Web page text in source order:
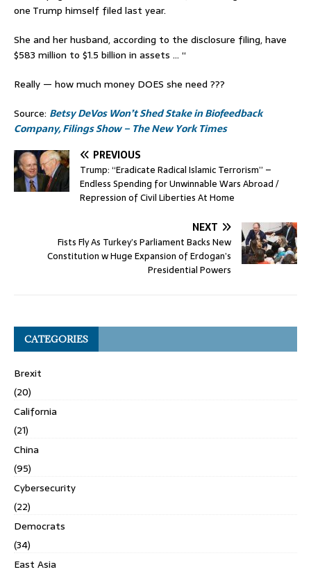
one Trump himself filed last year.
She and her husband, according to the disclosure filing, have
$583 million to $1.5 billion in assets … “
Really — how much money DOES she need ???
Source: Betsy DeVos Won’t Shed Stake in Biofeedback
Company, Filings Show – The New York Times
PREVIOUS
Trump: “Eradicate Radical Islamic Terrorism” –
Endless Spending for Unwinnable Wars Abroad /
Repression of Civil Liberties At Home
NEXT
Fists Fly As Turkey’s Parliament Backs New
Constitution w Huge Expansion of Erdogan’s
Presidential Powers
CATEGORIES
Brexit
(20)
California
(21)
China
(95)
Cybersecurity
(22)
Democrats
(34)
East Asia